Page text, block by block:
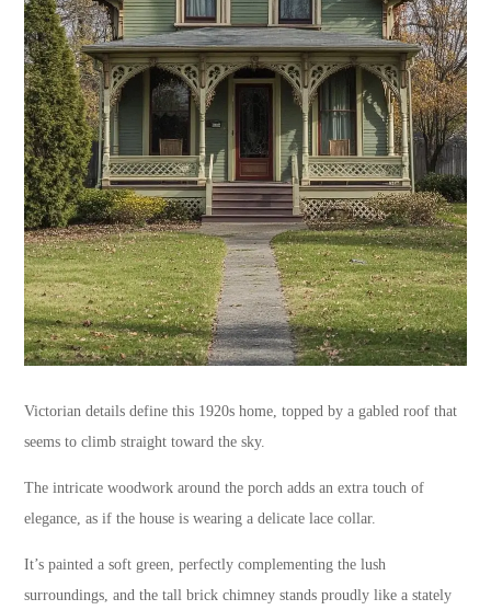
Victorian details define this 1920s home, topped by a gabled roof that
seems to climb straight toward the sky.
The intricate woodwork around the porch adds an extra touch of
elegance, as if the house is wearing a delicate lace collar.
It’s painted a soft green, perfectly complementing the lush
surroundings, and the tall brick chimney stands proudly like a stately